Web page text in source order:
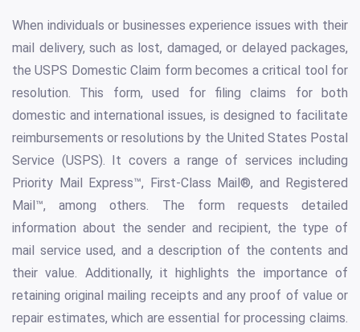
When individuals or businesses experience issues with their
mail delivery, such as lost, damaged, or delayed packages,
the USPS Domestic Claim form becomes a critical tool for
resolution. This form, used for filing claims for both
domestic and international issues, is designed to facilitate
reimbursements or resolutions by the United States Postal
Service (USPS). It covers a range of services including
Priority Mail Express™, First-Class Mail®, and Registered
Mail™, among others. The form requests detailed
information about the sender and recipient, the type of
mail service used, and a description of the contents and
their value. Additionally, it highlights the importance of
retaining original mailing receipts and any proof of value or
repair estimates, which are essential for processing claims.